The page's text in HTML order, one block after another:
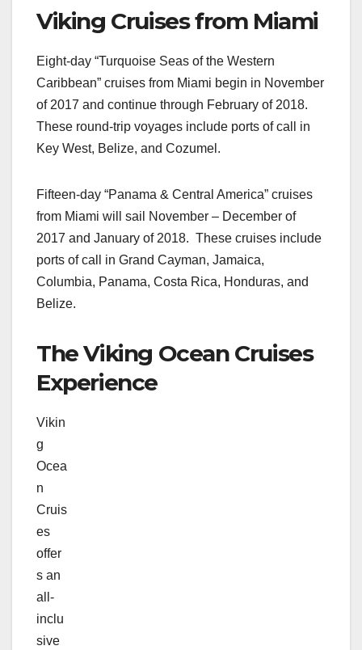
Viking Cruises from Miami
Eight-day “Turquoise Seas of the Western
Caribbean” cruises from Miami begin in November
of 2017 and continue through February of 2018.
These round-trip voyages include ports of call in
Key West, Belize, and Cozumel.
Fifteen-day “Panama & Central America” cruises
from Miami will sail November – December of
2017 and January of 2018. These cruises include
ports of call in Grand Cayman, Jamaica,
Columbia, Panama, Costa Rica, Honduras, and
Belize.
The Viking Ocean Cruises
Experience
Vikin
g
Ocea
n
Cruis
es
offer
s an
all-
inclu
sive